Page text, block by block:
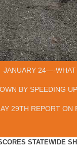
JANUARY 24—-
BY SPEEDING
29TH REPORT
STATEWIDE